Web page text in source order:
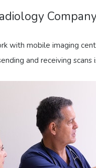
with mobile imaging
and receiving